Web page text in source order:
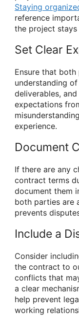
Staying
reference
the project stays
Set Clear
Ensure that
understanding
deliverables,
expectations
experience.
Document
If there are any
contract terms
document them
both parties are
prevents
Include a
Consider
the contract to
conflicts that
a clear
help prevent
working